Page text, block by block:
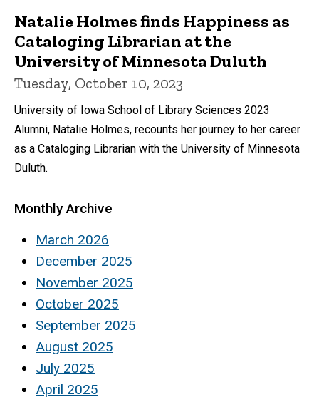
Natalie Holmes finds Happiness as
Cataloging Librarian at the
University of Minnesota Duluth
Tuesday, October 10, 2023
University of Iowa School of Library Sciences 2023
Alumni, Natalie Holmes, recounts her journey to her career
as a Cataloging Librarian with the University of Minnesota
Duluth.
Monthly Archive
March 2026
December 2025
November 2025
October 2025
September 2025
August 2025
July 2025
April 2025